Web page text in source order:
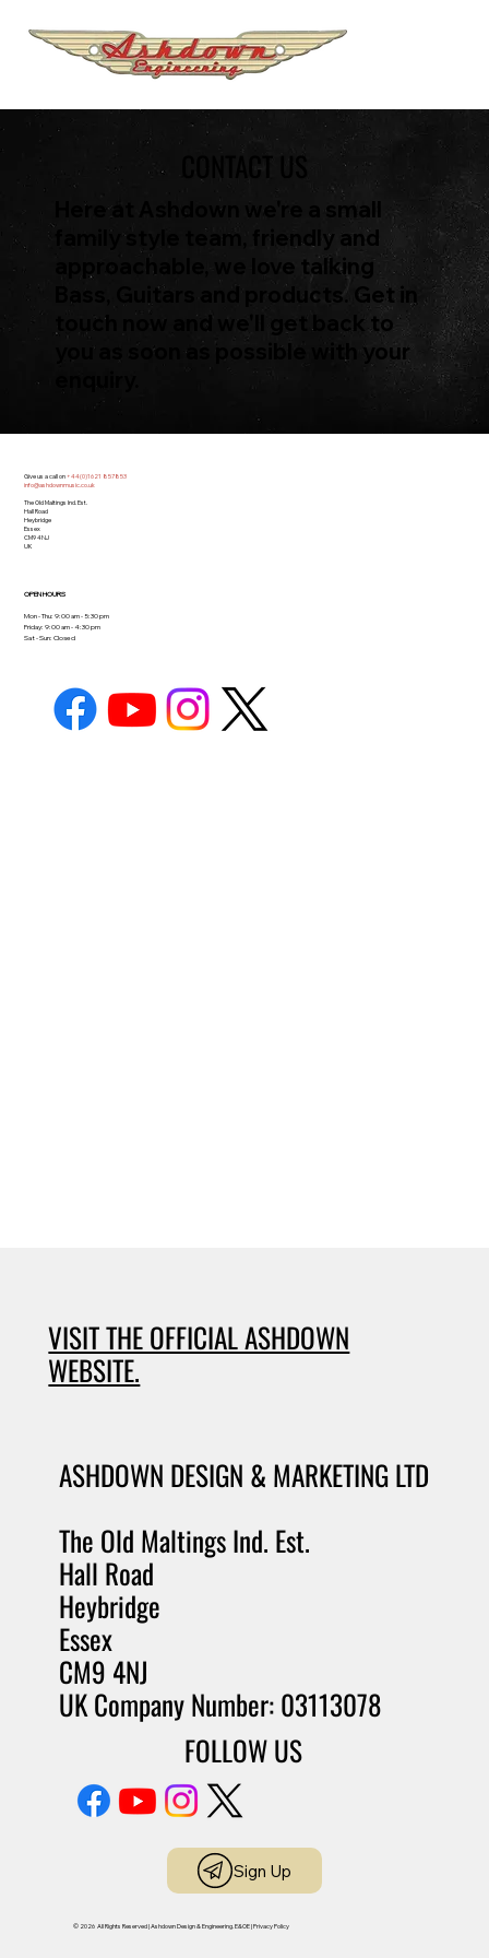
CONTACT US
Here at Ashdown we're a small
family style team, friendly and
approachable, we love talking
Bass, Guitars and products. Get in
touch now and we'll get back to
you as soon as possible with your
Give us a call on +44(0)1621 857853
info@ashdownmusic.co.uk
The Old Maltings Ind. Est.
Hall Road
Heybridge
Essex
CM9 4NJ
UK
OPEN HOURS
Mon - Thu: 9:00 am - 5:30 pm
Friday: 9:00 am - 4:30 pm
Sat - Sun: Closed
ASHDOWN DESIGN & MARKETING LTD
The Old Maltings Ind. Est.
Hall Road
Heybridge
Essex
CM9 4NJ
UK Company Number: 03113078
VISIT THE OFFICIAL ASHDOWN
WEBSITE.
FOLLOW US
Sign Up
© 2026 All Rights Reserved | Ashdown Design & Engineering. E&OE |Privacy Policy